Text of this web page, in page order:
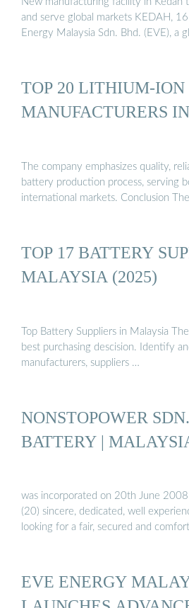
and serve global markets KEDAH,
Energy Malaysia Sdn. Bhd. (EVE), a
TOP 20 LITHIUM-ION
MANUFACTURERS
The company emphasizes quality,
battery production process, serving
international markets. Conclusion
TOP 17 BATTERY
MALAYSIA (2025)
Top Battery Suppliers in Malaysia
best purchasing descision. Identify
manufacturers, suppliers …
NONSTOPOWER
BATTERY |
was incorporated on 20th June
(20) sincere, dedicated, well
looking for a fair, secured and
EVE ENERGY